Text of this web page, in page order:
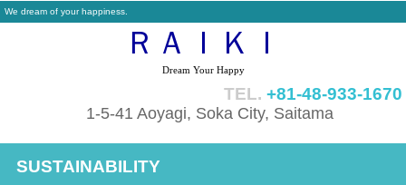
We dream of your happiness.
ＲＡＩＫＩ
Dream Your Happy
TEL. +81-48-933-1670
1-5-41 Aoyagi, Soka City, Saitama
SUSTAINABILITY